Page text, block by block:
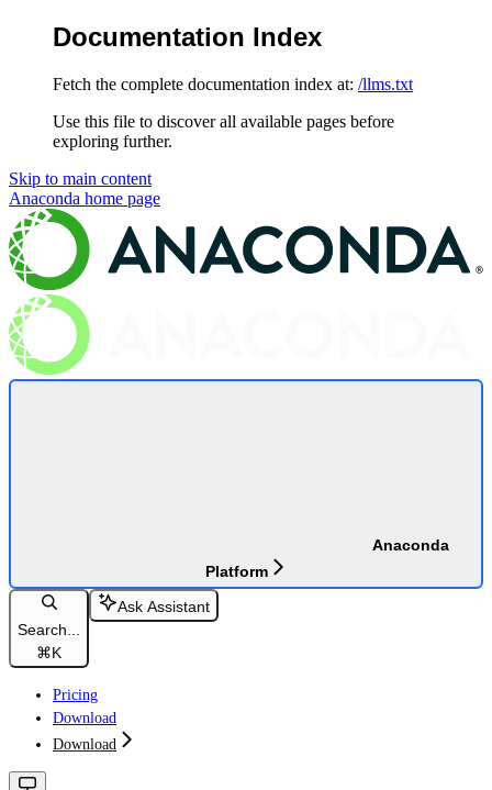
Documentation Index
Fetch the complete documentation index at: /llms.txt
Use this file to discover all available pages before
exploring further.
Skip to main content
Anaconda home page
Anaconda
Platform
Search...
⌘K
Ask Assistant
Pricing
Download
Download